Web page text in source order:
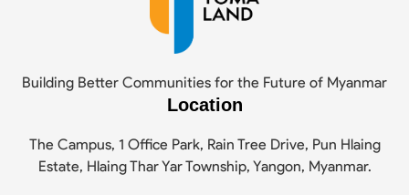
Building Better Communities for the Future of Myanmar
Location
The Campus, 1 Office Park, Rain Tree Drive, Pun Hlaing
Estate, Hlaing Thar Yar Township, Yangon, Myanmar.